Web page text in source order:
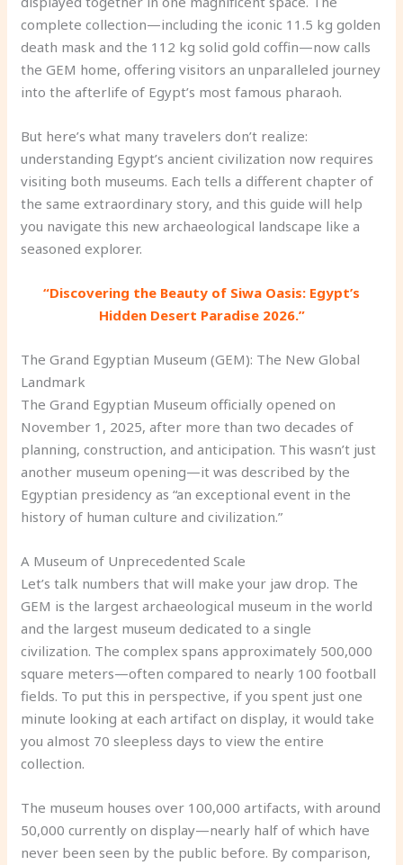
complete collection—including the iconic 11.5 kg golden
death mask and the 112 kg solid gold coffin—now calls
the GEM home, offering visitors an unparalleled journey
into the afterlife of Egypt’s most famous pharaoh.
But here’s what many travelers don’t realize:
understanding Egypt’s ancient civilization now requires
visiting both museums. Each tells a different chapter of
the same extraordinary story, and this guide will help
you navigate this new archaeological landscape like a
seasoned explorer.
“Discovering the Beauty of Siwa Oasis: Egypt’s
Hidden Desert Paradise 2026.”
The Grand Egyptian Museum (GEM): The New Global
Landmark
The Grand Egyptian Museum officially opened on
November 1, 2025, after more than two decades of
planning, construction, and anticipation. This wasn’t just
another museum opening—it was described by the
Egyptian presidency as “an exceptional event in the
history of human culture and civilization.”
A Museum of Unprecedented Scale
Let’s talk numbers that will make your jaw drop. The
GEM is the largest archaeological museum in the world
and the largest museum dedicated to a single
civilization. The complex spans approximately 500,000
square meters—often compared to nearly 100 football
fields. To put this in perspective, if you spent just one
minute looking at each artifact on display, it would take
you almost 70 sleepless days to view the entire
collection.
The museum houses over 100,000 artifacts, with around
50,000 currently on display—nearly half of which have
never been seen by the public before. By comparison,